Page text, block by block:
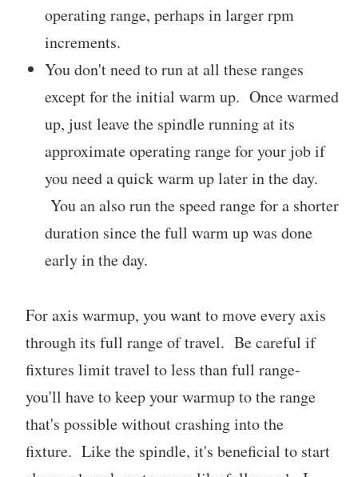
operating range, perhaps in larger rpm
increments.
You don't need to run at all these ranges
except for the initial warm up. Once warmed
up, just leave the spindle running at its
approximate operating range for your job if
you need a quick warm up later in the day.
You an also run the speed range for a shorter
duration since the full warm up was done
early in the day.
For axis warmup, you want to move every axis
through its full range of travel. Be careful if
fixtures limit travel to less than full range-
you'll have to keep your warmup to the range
that's possible without crashing into the
fixture. Like the spindle, it's beneficial to start